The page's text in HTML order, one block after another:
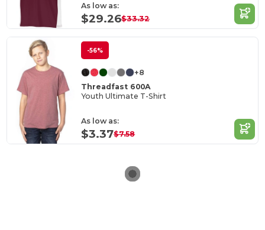
As low as:
$29.26$33.32
-56%
+8
Threadfast 600A
Youth Ultimate T-Shirt
As low as:
$3.37$7.58